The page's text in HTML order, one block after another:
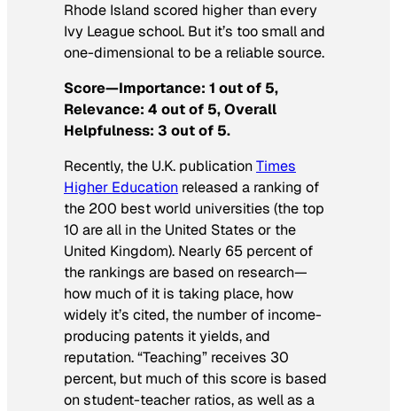
Rhode Island scored higher than every
Ivy League school. But it’s too small and
one-dimensional to be a reliable source.
Score—Importance: 1 out of 5,
Relevance: 4 out of 5, Overall
Helpfulness: 3 out of 5.
Recently, the U.K. publicationTimes
Higher Education released a ranking of
the 200 best world universities (the top
10 are all in the United States or the
United Kingdom). Nearly 65 percent of
the rankings are based on research—
how much of it is taking place, how
widely it’s cited, the number of income-
producing patents it yields, and
reputation. “Teaching” receives 30
percent, but much of this score is based
on student-teacher ratios, as well as a